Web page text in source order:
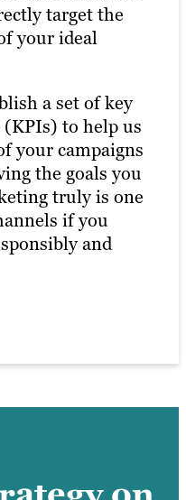
target the
your ideal
a set of key
to help us
your campaigns
the goals you
truly is one
if you
and
to social
your posts
and
your site.